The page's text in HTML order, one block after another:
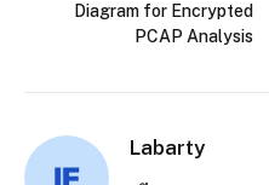
Diagram for Encrypted
PCAP Analysis
Labarty